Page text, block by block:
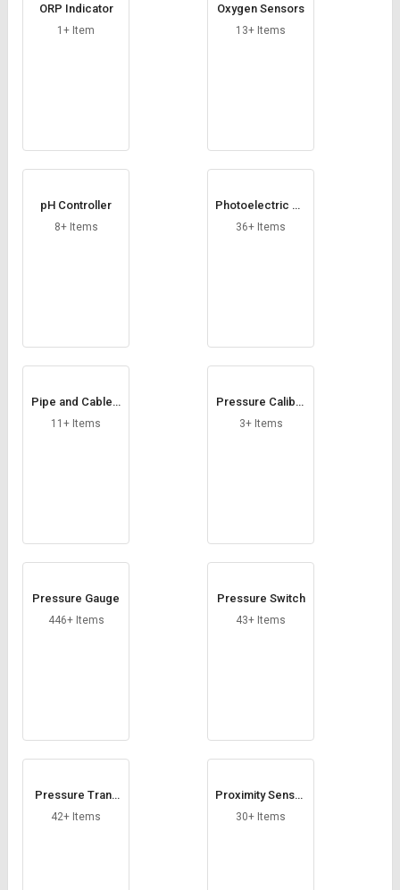
ORP Indicator
1+ Item
Oxygen Sensors
13+ Items
pH Controller
8+ Items
Photoelectric Se
nsors
36+ Items
Pipe and Cable L
ocator
11+ Items
Pressure Calibra
tor
3+ Items
Pressure Gauge
446+ Items
Pressure Switch
43+ Items
Pressure Trans
mitter
42+ Items
Proximity Sensor
Cables
30+ Items